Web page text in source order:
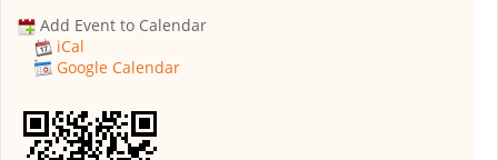
Add Event to Calendar
iCal
Google Calendar